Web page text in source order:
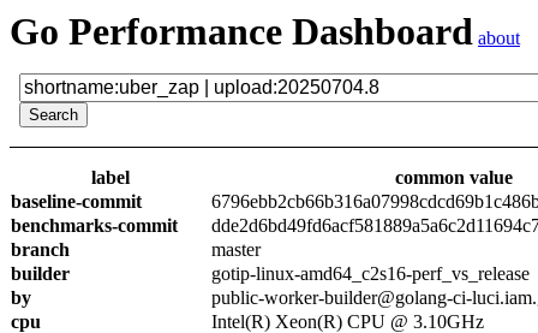
Go Performance Dashboard about
label
common value
baseline-commit
benchmarks-commit
branch
master
builder
gotip-linux-amd64_c2s16-perf_vs_release
by
public-worker-builder@golang-ci-
cpu
Intel(R) Xeon(R) CPU @ 3.10GHz